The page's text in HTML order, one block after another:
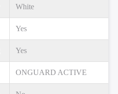
White
Yes
Yes
ONGUARD ACTIVE